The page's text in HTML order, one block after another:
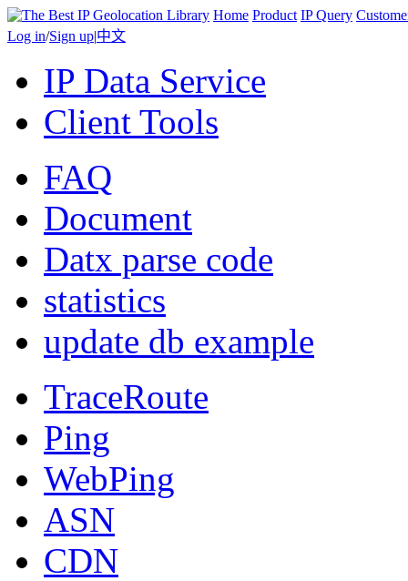
Home Product IP Query
Log in/Sign up|中文
IP Data Service
Client Tools
FAQ
Document
Datx parse code
statistics
update db example
TraceRoute
Ping
WebPing
ASN
CDN